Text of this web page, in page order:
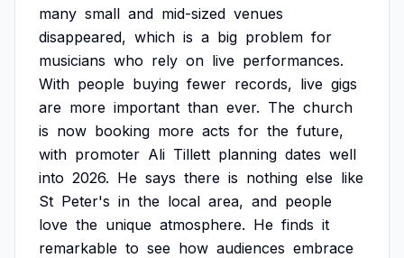
many small and mid-sized venues
disappeared, which is a big problem for
musicians who rely on live performances.
With people buying fewer records, live gigs
are more important than ever. The church
is now booking more acts for the future,
with promoter Ali Tillett planning dates well
into 2026. He says there is nothing else like
St Peter's in the local area, and people
love the unique atmosphere. He finds it
remarkable to see how audiences embrace